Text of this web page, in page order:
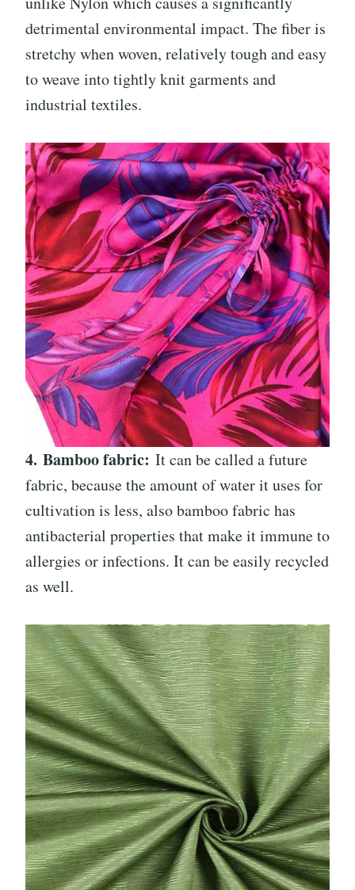
detrimental environmental impact. The fiber is
stretchy when woven, relatively tough and easy
to weave into tightly knit garments and
industrial textiles.
4. Bamboo fabric: It can be called a future
fabric, because the amount of water it uses for
cultivation is less, also bamboo fabric has
antibacterial properties that make it immune to
allergies or infections. It can be easily recycled
as well.